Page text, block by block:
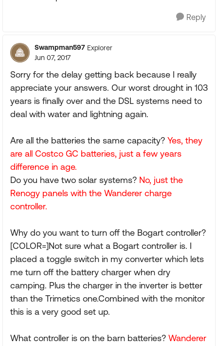
Reply
Swampman597 Explorer
Jun 07, 2017
Sorry for the delay getting back because I really
appreciate your answers. Our worst drought in 103
years is finally over and the DSL systems need to
deal with water and lightning again.
Are all the batteries the same capacity? Yes, they
are all Costco GC batteries, just a few years
difference in age.
Do you have two solar systems? No, just the
Renogy panels with the Wanderer charge
controller.
Why do you want to turn off the Bogart controller?
[COLOR=]Not sure what a Bogart controller is. I
placed a toggle switch in my converter which lets
me turn off the battery charger when dry
camping. Plus the charger in the inverter is better
than the Trimetics one.Combined with the monitor
this is a very good set up.
What controller is on the barn batteries? Wanderer